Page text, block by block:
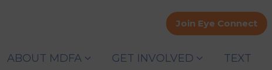
Join Eye Connect
ABOUT MDFA GET INVOLVED TEXT